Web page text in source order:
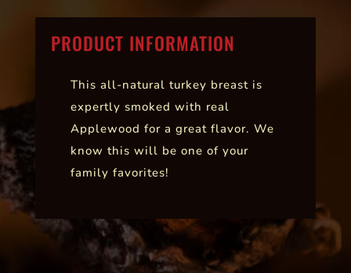
PRODUCT INFORMATION
This all-natural turkey breast is
expertly smoked with real
Applewood for a great flavor. We
know this will be one of your
family favorites!